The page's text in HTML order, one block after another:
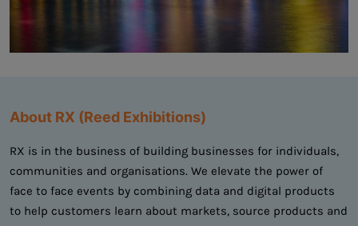
About RX (Reed Exhibitions)
RX is in the business of building businesses for individuals,
communities and organisations. We elevate the power of
face to face events by combining data and digital products
to help customers learn about markets, source products and